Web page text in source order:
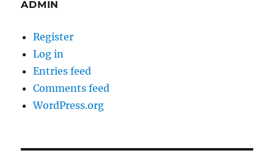
ADMIN
Register
Log in
Entries feed
Comments feed
WordPress.org